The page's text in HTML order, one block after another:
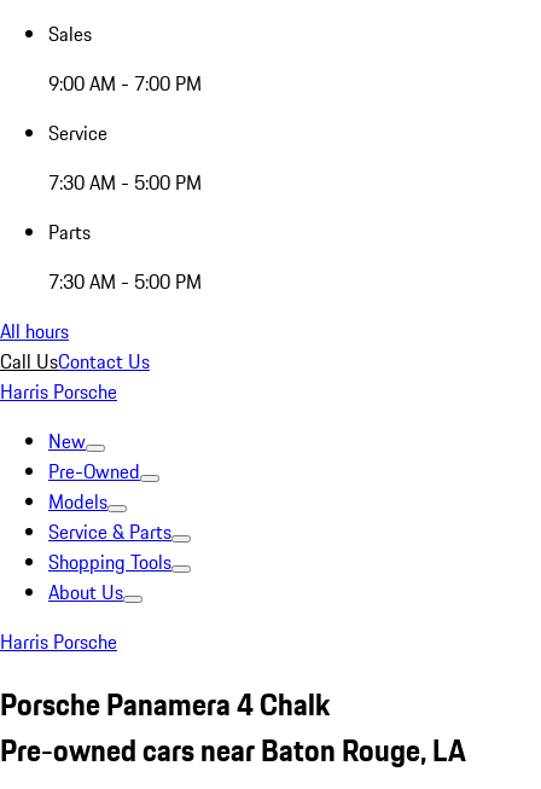
Sales
9:00 AM - 7:00 PM
Service
7:30 AM - 5:00 PM
Parts
7:30 AM - 5:00 PM
All hours
Call UsContact Us
Harris Porsche
New
Pre-Owned
Models
Service & Parts
Shopping Tools
About Us
Harris Porsche
Porsche Panamera 4 Chalk
Pre-owned cars near Baton Rouge, LA